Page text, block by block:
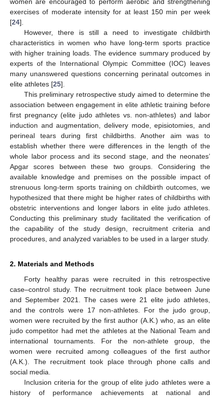
exercises of moderate intensity for at least 150 min per week
[24].
However, there is still a need to investigate childbirth
characteristics in women who have long-term sports practice
with higher training loads. The evidence summary produced by
experts of the International Olympic Committee (IOC) leaves
many unanswered questions concerning perinatal outcomes in
elite athletes [25].
This preliminary retrospective study aimed to determine the
association between engagement in elite athletic training before
first pregnancy (elite judo athletes vs. non-athletes) and labor
induction and augmentation, delivery mode, episiotomies, and
perineal tears during first childbirths. Another aim was to
establish whether there were differences in the length of the
whole labor process and its second stage, and the neonates’
Apgar scores between these two groups. Considering the
available knowledge and premises on the possible impact of
strenuous long-term sports training on childbirth outcomes, we
hypothesized that there might be higher rates of childbirths with
obstetric interventions and longer labors in elite judo athletes.
Conducting this preliminary study facilitated the verification of
the capability of the study design, recruitment criteria and
procedures, and analyzed variables to be used in a larger study.
2. Materials and Methods
Forty healthy paras were recruited in this retrospective
case–control study. The recruitment took place between June
and September 2021. The cases were 21 elite judo athletes,
and the controls were 17 non-athletes. For the judo group,
women were recruited by the first author (A.K.) who, as an elite
judo competitor had met the athletes at the National Team and
international tournaments. For the non-athlete group, the
women were recruited among colleagues of the first author
(A.K.). The recruitment took place through phone calls and
social media.
Inclusion criteria for the group of elite judo athletes were a
history of performance achievements at national and